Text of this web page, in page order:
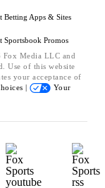
Betting Apps & Sites
Sportsbook Promos
Media LLC and
Use of this website
your acceptance of
|
Your